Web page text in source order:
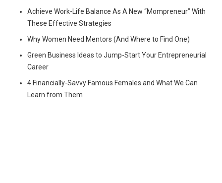
Achieve Work-Life Balance As A New “Mompreneur” With
These Effective Strategies
Why Women Need Mentors (And Where to Find One)
Green Business Ideas to Jump-Start Your Entrepreneurial
Career
4 Financially-Savvy Famous Females and What We Can
Learn from Them